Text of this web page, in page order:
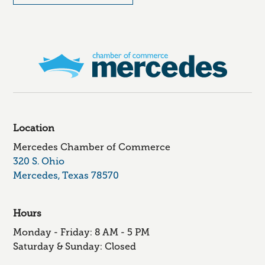
Location
Mercedes Chamber of Commerce
320 S. Ohio
Mercedes, Texas 78570
Hours
Monday - Friday: 8 AM - 5 PM
Saturday & Sunday: Closed